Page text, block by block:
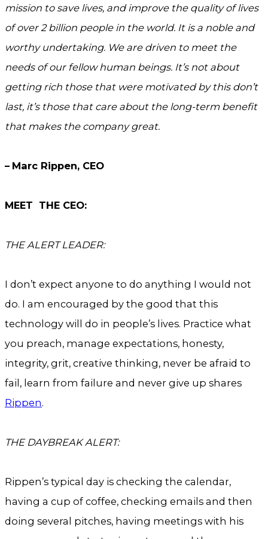
mission to save lives, and improve the quality of lives
of over 2 billion people in the world. It is a noble and
worthy undertaking. We are driven to meet the
needs of our fellow human beings. It’s not about
getting rich those that were motivated by this don’t
last, it’s those that care about the long-term benefit
that makes the company great.
– Marc Rippen, CEO
MEET THE CEO:
THE ALERT LEADER:
I don’t expect anyone to do anything I would not
do. I am encouraged by the good that this
technology will do in people’s lives. Practice what
you preach, manage expectations, honesty,
integrity, grit, creative thinking, never be afraid to
fail, learn from failure and never give up shares
Rippen.
THE DAYBREAK ALERT:
Rippen’s typical day is checking the calendar,
having a cup of coffee, checking emails and then
doing several pitches, having meetings with his